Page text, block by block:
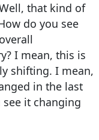
that kind of
do you see
I mean, this is
shifting. I mean,
in the last
it changing